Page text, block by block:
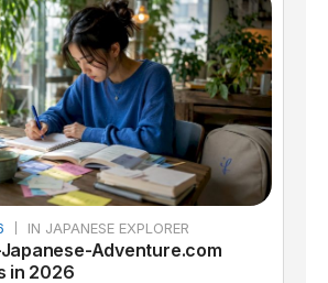
IN JAPANESE EXPLORER
Adventure.com
in 2026